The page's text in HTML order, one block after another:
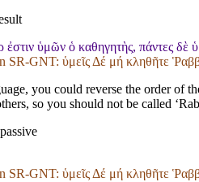
ὑμῶν ὁ καθηγητὴς, πάντες δὲ
SR-GNT: ὑμεῖς Δέ μή κληθῆτε
you could reverse the order of
so you should not be called
SR-GNT: ὑμεῖς Δέ μή κληθῆτε